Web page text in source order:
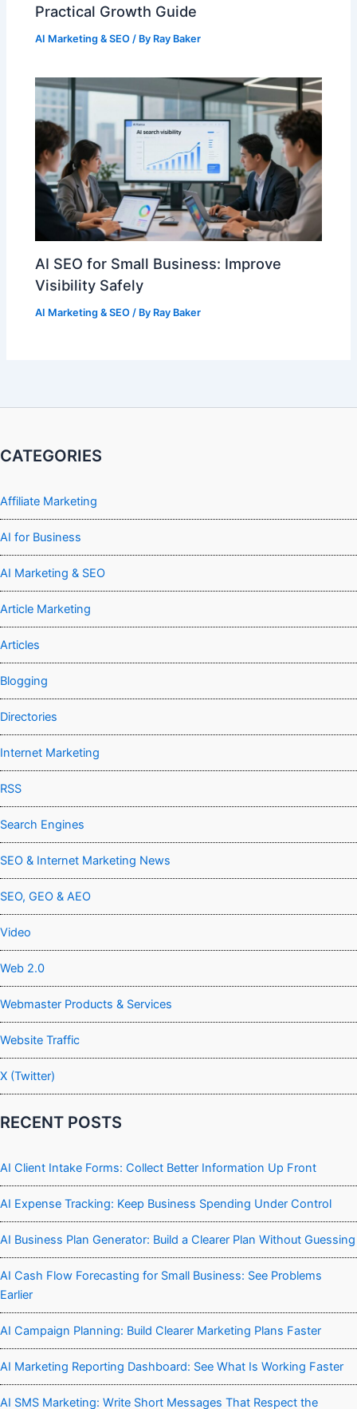
Practical Growth Guide
AI Marketing & SEO / By Ray Baker
AI SEO for Small Business: Improve
Visibility Safely
AI Marketing & SEO / By Ray Baker
CATEGORIES
Affiliate Marketing
AI for Business
AI Marketing & SEO
Article Marketing
Articles
Blogging
Directories
Internet Marketing
RSS
Search Engines
SEO & Internet Marketing News
SEO, GEO & AEO
Video
Web 2.0
Webmaster Products & Services
Website Traffic
X (Twitter)
RECENT POSTS
AI Client Intake Forms: Collect Better Information Up Front
AI Expense Tracking: Keep Business Spending Under Control
AI Business Plan Generator: Build a Clearer Plan Without Guessing
AI Cash Flow Forecasting for Small Business: See Problems
Earlier
AI Campaign Planning: Build Clearer Marketing Plans Faster
AI Marketing Reporting Dashboard: See What Is Working Faster
AI SMS Marketing: Write Short Messages That Respect the